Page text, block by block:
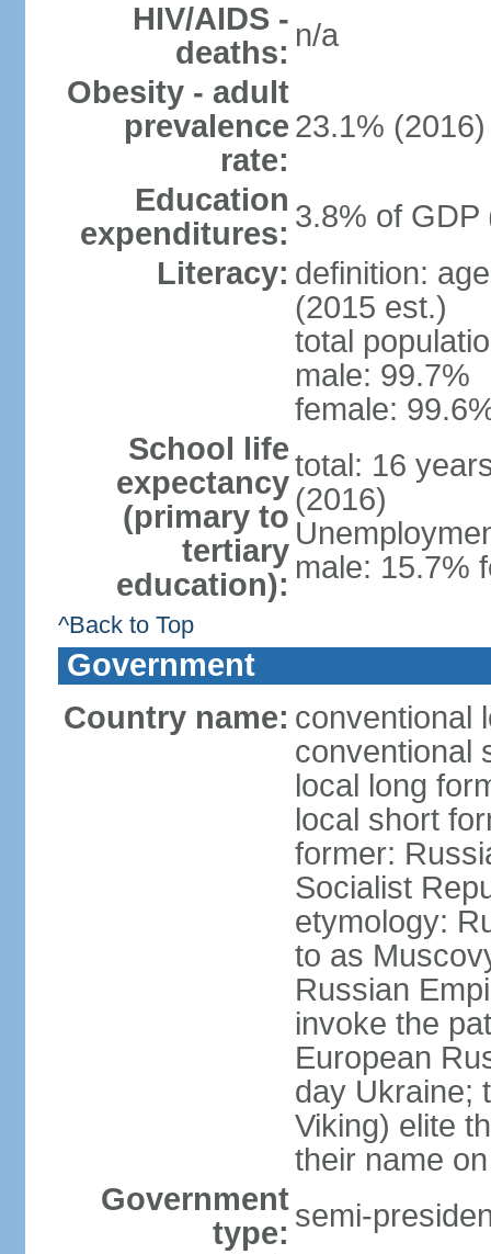
HIV/AIDS -
deaths: n/a
Obesity - adult
prevalence
rate:
23.1% (2016)
Education
expenditures: 3.8% of GDP
Literacy: definition:
(2015 est.)
total
male: 99.7%
female:
School life
expectancy
(primary to
tertiary
education):
total: 16
(2016)
male: 15.7%
^Back to Top
Government
Country name: conventional
conventional
local long
local short
former:
Socialist
etymology:
to as
Russian
invoke the
European
day Ukraine;
Viking) elite
their name
Government
type: semi-